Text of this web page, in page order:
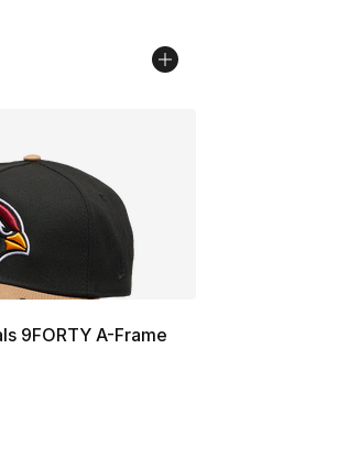
9FORTY A-Frame
Price dropped from $30.00 to